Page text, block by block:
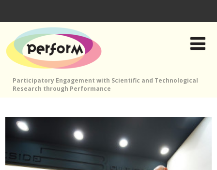
Participatory Engagement with Scientific and Technological
Research through Performance